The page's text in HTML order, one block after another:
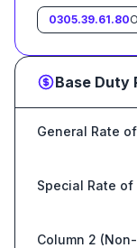
0305.39.61.80
Base Duty
General Rate
Special Rate of
Column 2